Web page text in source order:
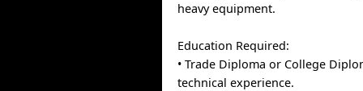
heavy equipment.
Education Required:
• Trade Diploma or College
technical experience.